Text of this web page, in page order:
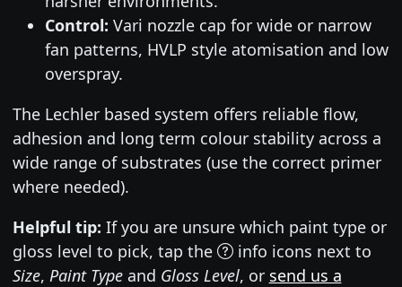
Control: Vari nozzle cap for wide or narrow
fan patterns, HVLP style atomisation and low
overspray.
The Lechler based system offers reliable flow,
adhesion and long term colour stability across a
wide range of substrates (use the correct primer
where needed).
Helpful tip: If you are unsure which paint type or
gloss level to pick, tap the
info icons next to
Size, Paint Typeand Gloss Level, or send us a